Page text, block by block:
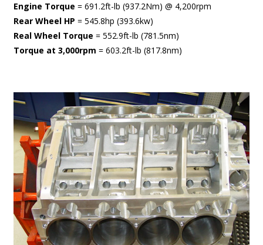
Engine Torque = 691.2ft-lb (937.2Nm) @ 4,200rpm
Rear Wheel HP = 545.8hp (393.6kw)
Real Wheel Torque = 552.9ft-lb (781.5nm)
Torque at 3,000rpm = 603.2ft-lb (817.8nm)